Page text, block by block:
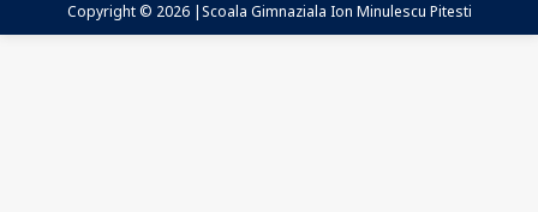
Copyright © 2026 |Scoala Gimnaziala Ion Minulescu Pitesti